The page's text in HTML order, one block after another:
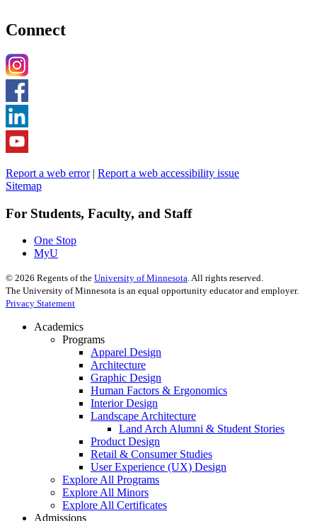
Connect
Report a web error| Report a web accessibility issue
Sitemap
For Students, Faculty, and Staff
One Stop
MyU
© 2026 Regents of the University of Minnesota. All rights reserved.
The University of Minnesota is an equal opportunity educator and employer.
Privacy Statement
Academics
Programs
Apparel Design
Architecture
Graphic Design
Human Factors & Ergonomics
Interior Design
Landscape Architecture
Land Arch Alumni & Student Stories
Product Design
Retail & Consumer Studies
User Experience (UX) Design
Explore All Programs
Explore All Minors
Explore All Certificates
Admissions